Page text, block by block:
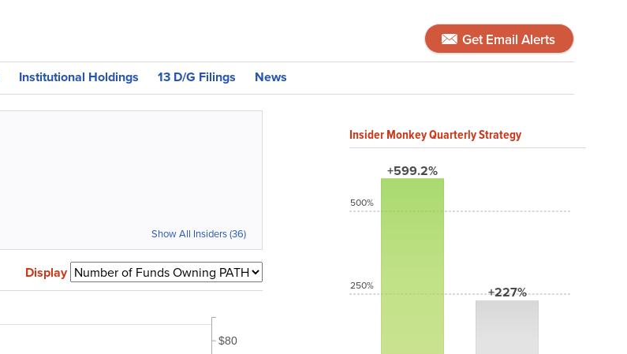
Get Email Alerts
Institutional Holdings 13 D/G Filings News
Show All Insiders (36)
Display
$80
Insider Monkey Quarterly Strategy
+599.2%
+227%
500%
250%